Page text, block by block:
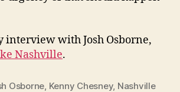
interview with Josh Osborne,
Nashville.
Osborne, Kenny Chesney, Nashville